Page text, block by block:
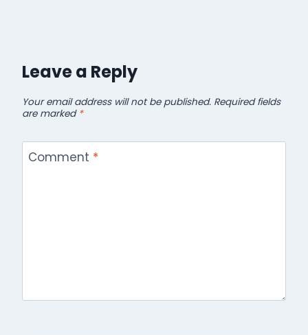
Leave a Reply
Your email address will not be published. Required fields
are marked *
Comment *